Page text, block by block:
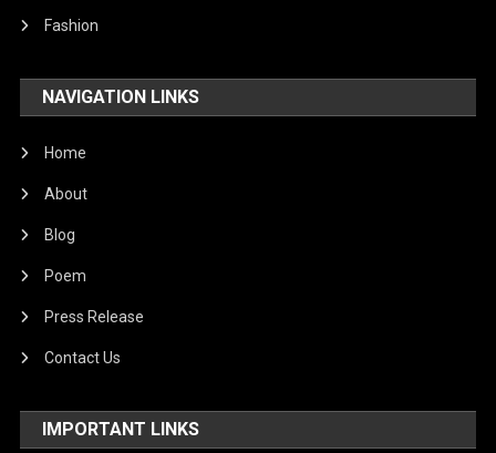
Fashion
NAVIGATION LINKS
Home
About
Blog
Poem
Press Release
Contact Us
IMPORTANT LINKS